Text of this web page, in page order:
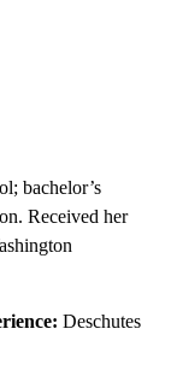
bachelor’s
Received her
Deschutes